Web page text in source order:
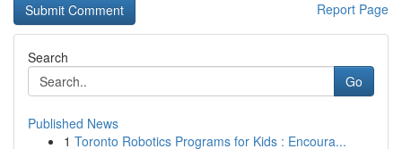
Report Page
Search
Go
Published News
1 Toronto Robotics Programs for Kids : Encoura...